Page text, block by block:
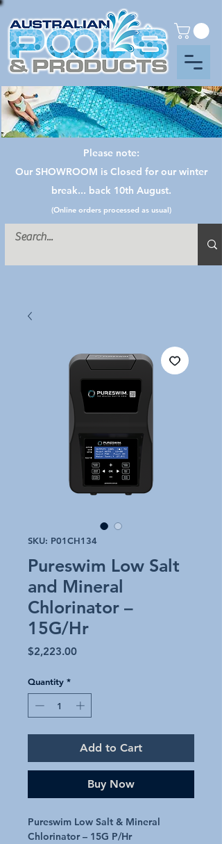
Please note:
Our SHOWROOM is Closed for our winter
break... back 10th August.
(Online orders processed as usual)
SKU: P01CH134
Pureswim Low Salt
and Mineral
Chlorinator –
15G/Hr
$2,223.00Price
Quantity *
Add to Cart
Buy Now
Pureswim Low Salt & Mineral
Chlorinator – 15G P/Hr